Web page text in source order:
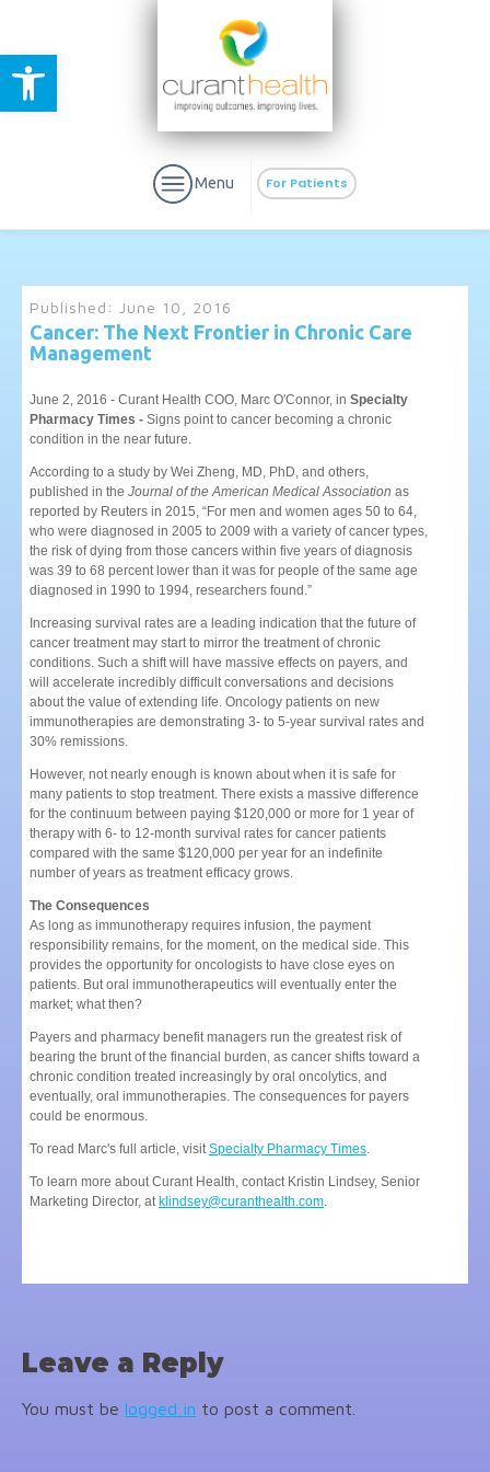
Open toolbar
For Patients
Menu
Published: June 10, 2016
Cancer: The Next Frontier in Chronic Care
Management
June 2, 2016 - Curant Health COO, Marc O'Connor, in Specialty
Pharmacy Times - Signs point to cancer becoming a chronic
condition in the near future.
According to a study by Wei Zheng, MD, PhD, and others,
published in the Journal of the American Medical Association as
reported by Reuters in 2015, “For men and women ages 50 to 64,
who were diagnosed in 2005 to 2009 with a variety of cancer types,
the risk of dying from those cancers within five years of diagnosis
was 39 to 68 percent lower than it was for people of the same age
diagnosed in 1990 to 1994, researchers found.”
Increasing survival rates are a leading indication that the future of
cancer treatment may start to mirror the treatment of chronic
conditions. Such a shift will have massive effects on payers, and
will accelerate incredibly difficult conversations and decisions
about the value of extending life. Oncology patients on new
immunotherapies are demonstrating 3- to 5-year survival rates and
30% remissions.
However, not nearly enough is known about when it is safe for
many patients to stop treatment. There exists a massive difference
for the continuum between paying $120,000 or more for 1 year of
therapy with 6- to 12-month survival rates for cancer patients
compared with the same $120,000 per year for an indefinite
number of years as treatment efficacy grows.
The Consequences
As long as immunotherapy requires infusion, the payment
responsibility remains, for the moment, on the medical side. This
provides the opportunity for oncologists to have close eyes on
patients. But oral immunotherapeutics will eventually enter the
market; what then?
Payers and pharmacy benefit managers run the greatest risk of
bearing the brunt of the financial burden, as cancer shifts toward a
chronic condition treated increasingly by oral oncolytics, and
eventually, oral immunotherapies. The consequences for payers
could be enormous.
To read Marc's full article, visitSpecialty Pharmacy Times.
To learn more about Curant Health, contact Kristin Lindsey, Senior
Marketing Director, at klindsey@curanthealth.com.
Leave a Reply
You must be logged in to post a comment.